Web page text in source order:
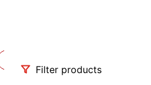
Filter products